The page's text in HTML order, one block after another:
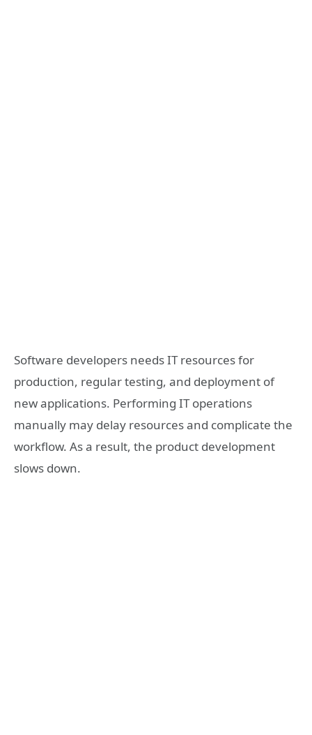
Software developers needs IT resources for
production, regular testing, and deployment of
new applications. Performing IT operations
manually may delay resources and complicate the
workflow. As a result, the product development
slows down.